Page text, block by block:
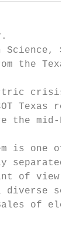
Tierney.
the
crisis,
Texas
the mid-
is one of
separated
of view,
diverse set
of